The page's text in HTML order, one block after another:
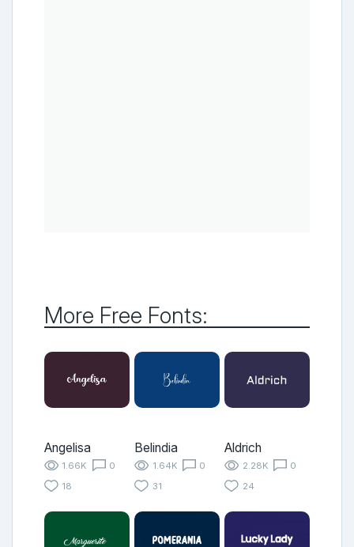
More Free Fonts:
Angelisa
1.66K
0
18
Belindia
1.64K
0
31
Aldrich
2.28K
0
24